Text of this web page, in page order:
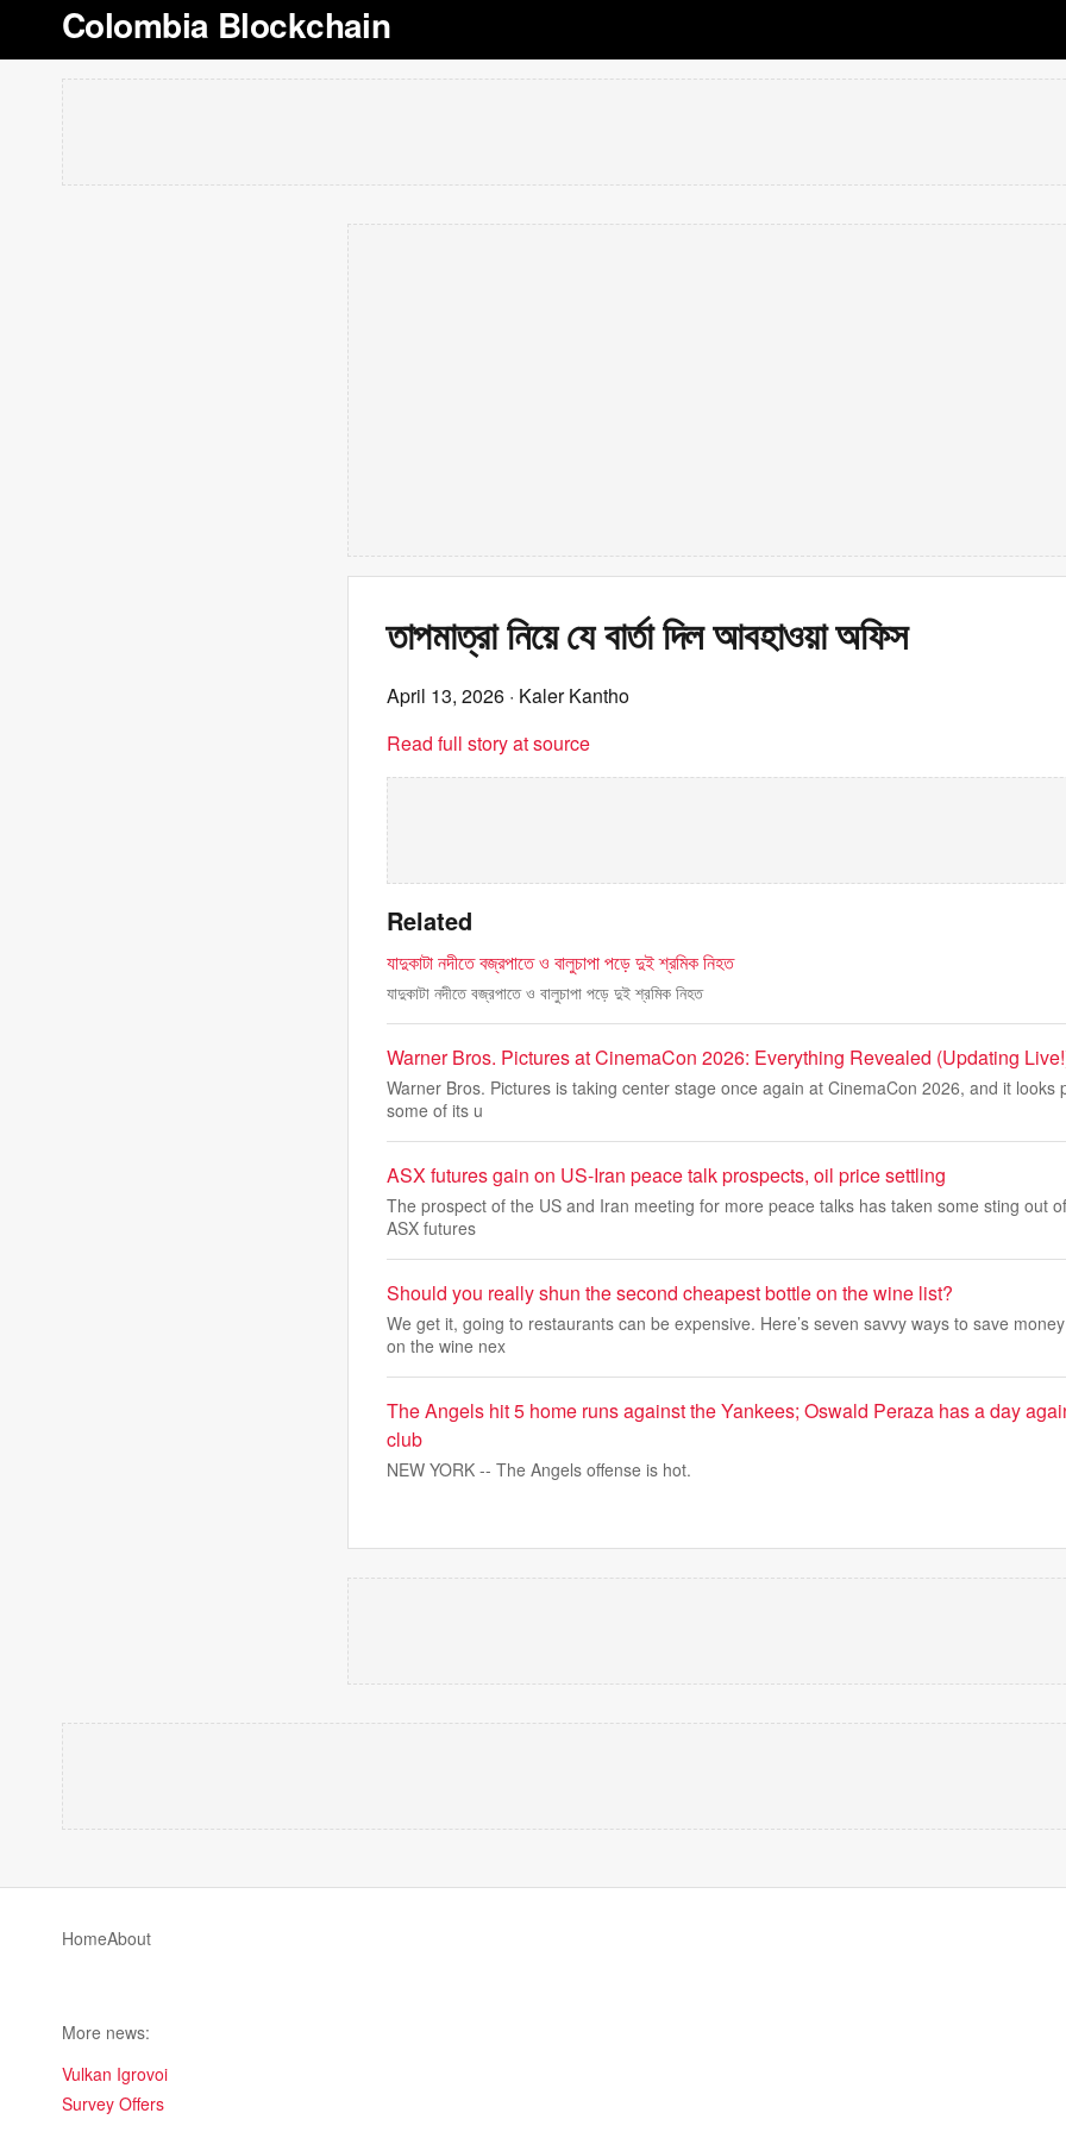
Colombia Blockchain
তাপমাত্রা নিয়ে যে বার্তা দিল আবহাওয়া অফিস
April 13, 2026 · Kaler Kantho
Read full story at source
Related
যাদুকাটা নদীতে বজ্রপাতে ও বালুচাপা পড়ে দুই শ্রমিক নিহত
যাদুকাটা নদীতে বজ্রপাতে ও বালুচাপা পড়ে দুই শ্রমিক নিহত
Warner Bros. Pictures at CinemaCon 2026: Everything Revealed (Updating
Warner Bros. Pictures is taking center stage once again at CinemaCon 2026, and it looks
some of its u
ASX futures gain on US-Iran peace talk prospects, oil price settling
The prospect of the US and Iran meeting for more peace talks has taken some sting out
ASX futures
Should you really shun the second cheapest bottle on the wine list?
We get it, going to restaurants can be expensive. Here’s seven savvy ways to save
on the wine nex
The Angels hit 5 home runs against the Yankees; Oswald Peraza has a day
club
NEW YORK -- The Angels offense is hot.
HomeAbout
More news:
Vulkan Igrovoi
Survey Offers